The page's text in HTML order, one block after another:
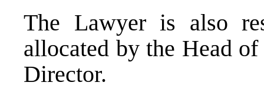
The Lawyer is also
allocated by the Head
Director.